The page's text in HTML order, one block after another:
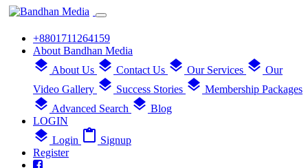
+8801711264159
About Bandhan Media
layers About Us layers Contact Us layers Our Services layers Our
Video Gallery layers Success Stories layers Membership Packages
layers Advanced Search layers Blog
LOGIN
layers Login content_paste Signup
Register